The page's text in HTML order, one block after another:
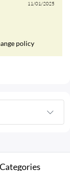
11/01/2025
policy